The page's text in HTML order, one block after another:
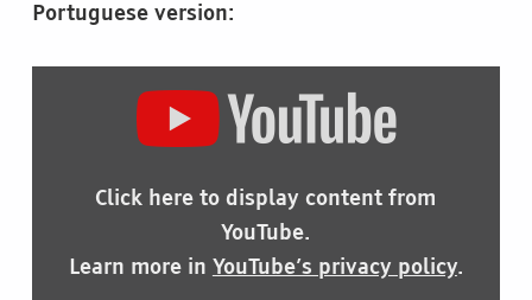
Portuguese version:
DISPLAY
IMPORTÂNCIA
FROM
Click here to display content from
YouTube.
Learn more in YouTube’s privacy policy.